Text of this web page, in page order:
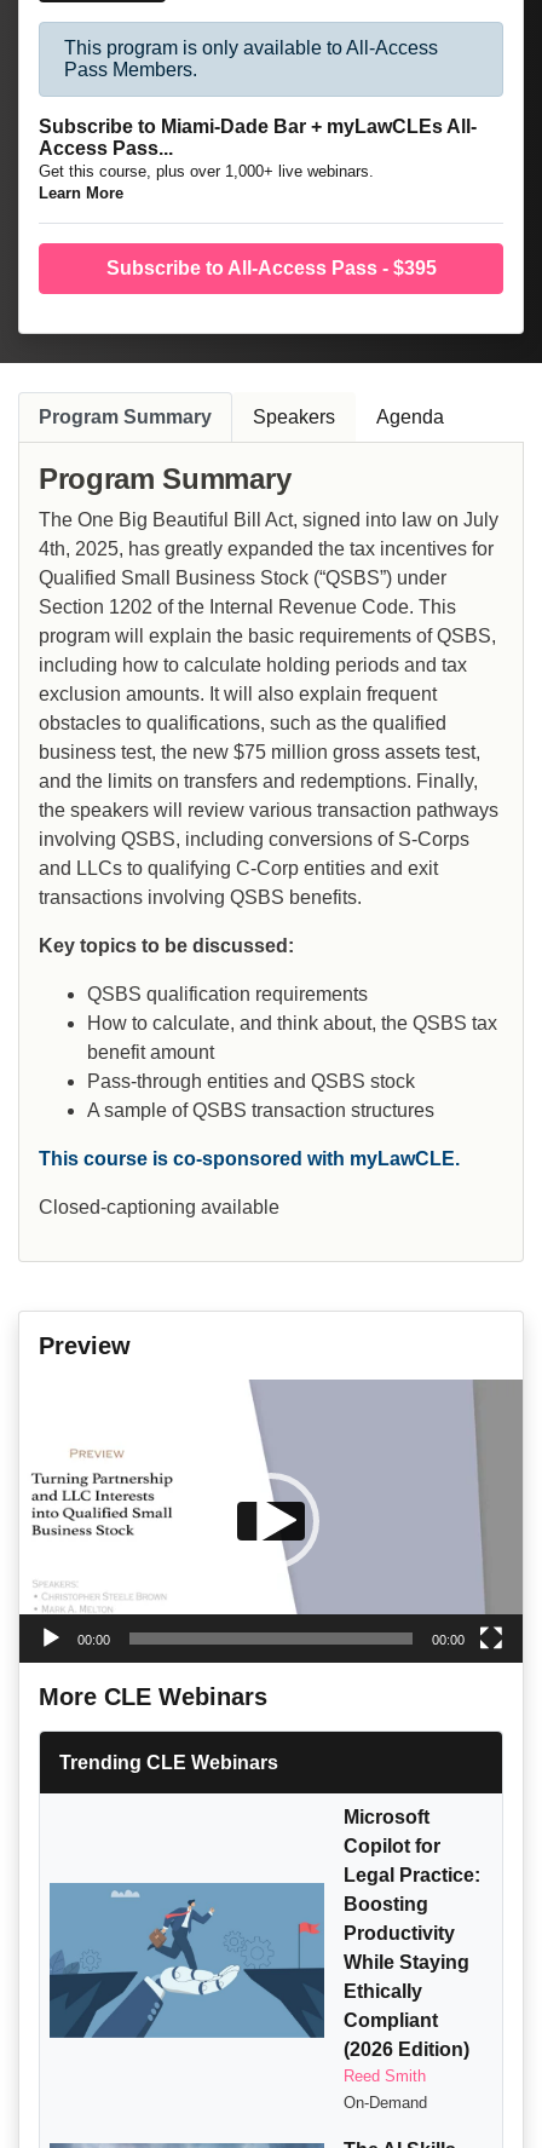
This program is only available to All-Access
Pass Members.
Subscribe to Miami-Dade Bar + myLawCLEs All-
Access Pass...
Get this course, plus over 1,000+ live webinars.
Learn More
Subscribe to All-Access Pass - $395
Program Summary Speakers Agenda
Program Summary
The One Big Beautiful Bill Act, signed into law on July
4th, 2025, has greatly expanded the tax incentives for
Qualified Small Business Stock (“QSBS”) under
Section 1202 of the Internal Revenue Code. This
program will explain the basic requirements of QSBS,
including how to calculate holding periods and tax
exclusion amounts. It will also explain frequent
obstacles to qualifications, such as the qualified
business test, the new $75 million gross assets test,
and the limits on transfers and redemptions. Finally,
the speakers will review various transaction pathways
involving QSBS, including conversions of S-Corps
and LLCs to qualifying C-Corp entities and exit
transactions involving QSBS benefits.
Key topics to be discussed:
QSBS qualification requirements
How to calculate, and think about, the QSBS tax
benefit amount
Pass-through entities and QSBS stock
A sample of QSBS transaction structures
This course is co-sponsored with myLawCLE.
Closed-captioning available
Preview
00:00 00:00
More CLE Webinars
Trending CLE Webinars
Microsoft
Copilot for
Legal Practice:
Boosting
Productivity
While Staying
Ethically
Compliant
(2026 Edition)
Reed Smith
On-Demand